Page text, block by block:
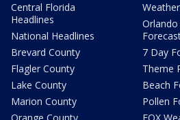
Central Florida
Headlines
National Headlines
Brevard County
Flagler County
Lake County
Marion County
7 Day
Theme
Beach
Pollen